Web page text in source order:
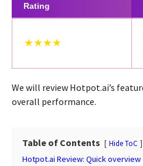
g
Rating
★★★★
We will review Hotpot.ai’s
overall performance.
Table of Contents Hide ToC
Hotpot.ai Review: Quick overview